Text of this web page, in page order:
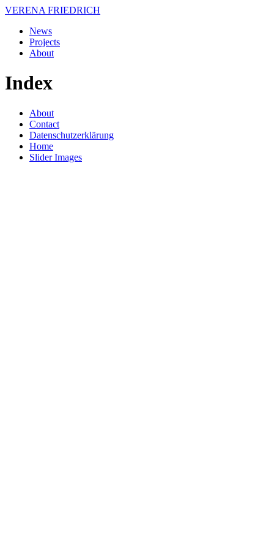
VERENA FRIEDRICH
News
Projects
About
Index
About
Contact
Datenschutzerklärung
Home
Slider Images